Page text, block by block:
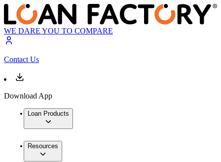
WE DARE YOU TO COMPARE
Contact Us
Download App
Loan Products
Resources